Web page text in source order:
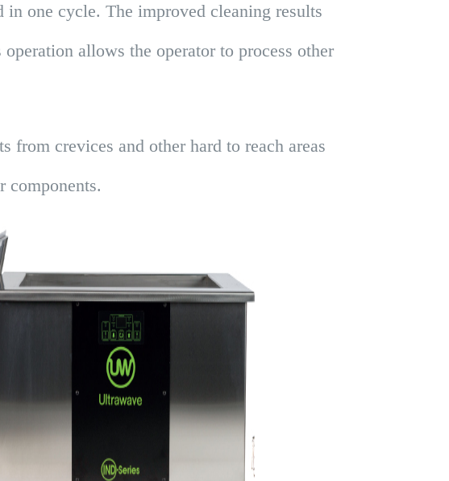
one cycle. The improved cleaning results
allows the operator to process other
crevices and other hard to reach areas
components.